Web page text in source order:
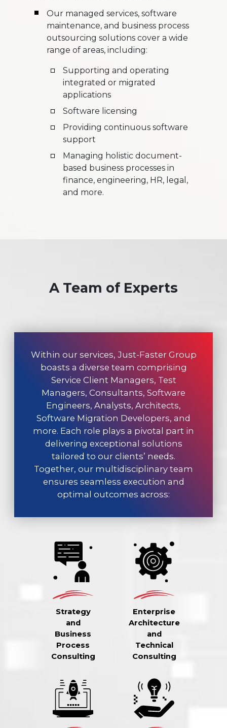
Our managed services, software
maintenance, and business process
outsourcing solutions cover a wide
range of areas, including:
Supporting and operating
integrated or migrated
applications
Software licensing
Providing continuous software
support
Managing holistic document-
based business processes in
finance, engineering, HR, legal,
and more.
A Team of Experts
Within our services, Just-Faster Group
boasts a diverse team comprising
Service Client Managers, Test
Managers, Consultants, Software
Engineers, Analysts, Architects,
Software Migration Developers, and
more. Each role plays a pivotal part in
delivering exceptional solutions
tailored to our clients’ needs.
Together, our multidisciplinary team
ensures seamless execution and
optimal outcomes across:
Strategy
and
Business
Process
Consulting
Enterprise
Architecture
and
Technical
Consulting